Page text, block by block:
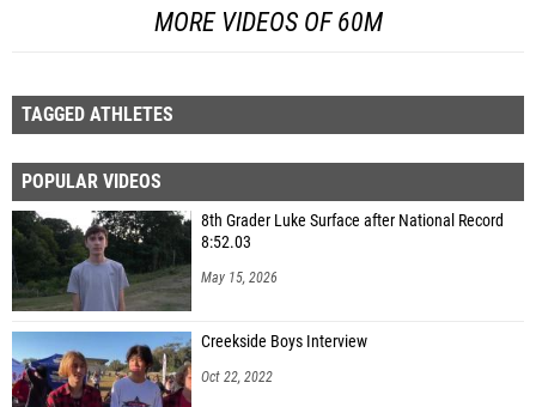
MORE VIDEOS OF 60M
TAGGED ATHLETES
POPULAR VIDEOS
8th Grader Luke Surface after National Record
8:52.03
May 15, 2026
Creekside Boys Interview
Oct 22, 2022